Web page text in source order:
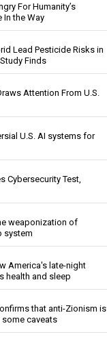
For Humanity’s
In the Way
Lead Pesticide Risks in
Finds
Attention From U.S.
U.S. AI systems for
Cybersecurity Test,
weaponization of
system
America's late-night
health and sleep
that anti-Zionism is
caveats